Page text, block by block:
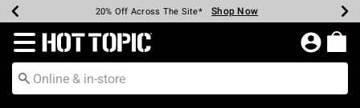
Earn Hot Cash Every $40 Spent* Shop Now
20% Off Across The Site* Shop Now
Up To 50% Off Select Styles* Shop Now
Up To 60% Off Clearance* Shop Now
Free Pickup In-Store* Shop Now
Free Shipping Over $75* Shop Now
Redirect to Hot Topic Home Page